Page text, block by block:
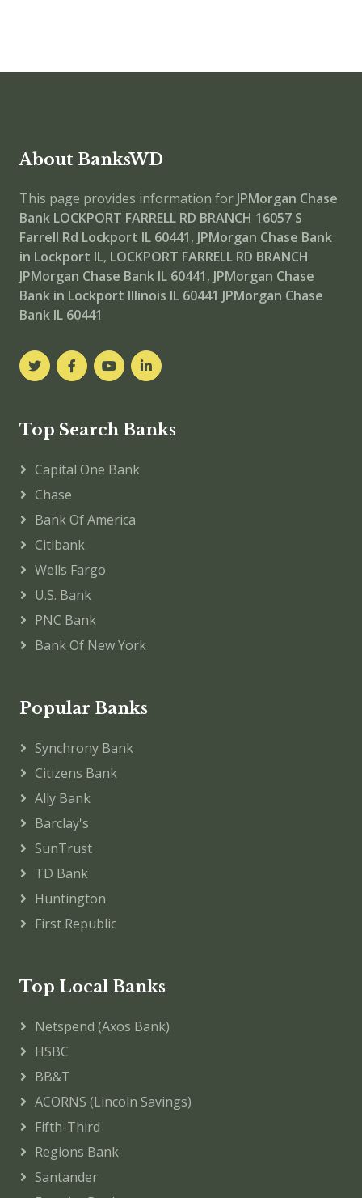
About BanksWD
This page provides information for JPMorgan Chase
Bank LOCKPORT FARRELL RD BRANCH 16057 S
Farrell Rd Lockport IL 60441, JPMorgan Chase Bank
in Lockport IL, LOCKPORT FARRELL RD BRANCH
JPMorgan Chase Bank IL 60441, JPMorgan Chase
Bank in Lockport Illinois IL 60441 JPMorgan Chase
Bank IL 60441
Top Search Banks
Capital One Bank
Chase
Bank Of America
Citibank
Wells Fargo
U.S. Bank
PNC Bank
Bank Of New York
Popular Banks
Synchrony Bank
Citizens Bank
Ally Bank
Barclay's
SunTrust
TD Bank
Huntington
First Republic
Top Local Banks
Netspend (Axos Bank)
HSBC
BB&T
ACORNS (Lincoln Savings)
Fifth-Third
Regions Bank
Santander